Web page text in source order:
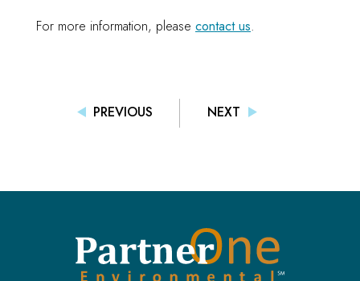
For more information, please contact us.
PREVIOUS NEXT